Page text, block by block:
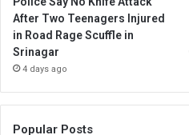
After Two Teenagers Injured
in Road Rage Scuffle in
Srinagar
4 days ago
Popular Posts